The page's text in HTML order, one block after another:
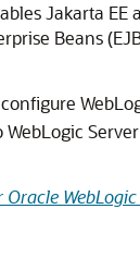
Jakarta
Beans